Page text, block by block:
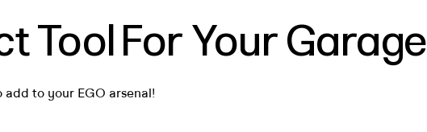
Tool For Your Garage
to your EGO arsenal!